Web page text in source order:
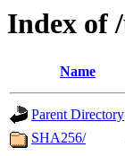
Index of
Name
Parent Directory
SHA256/